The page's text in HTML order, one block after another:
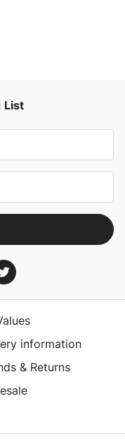
List
information
& Returns